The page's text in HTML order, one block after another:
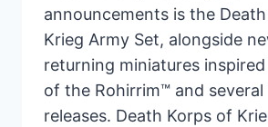
announcements is the
Krieg Army Set, alongside
returning miniatures
of the Rohirrim™ and
releases. Death Korps of